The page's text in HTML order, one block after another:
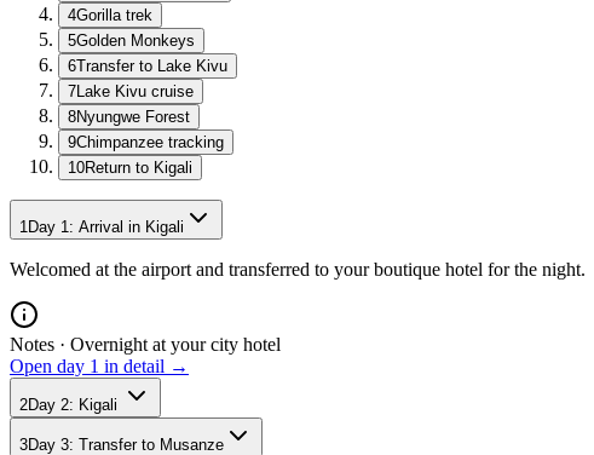
4Gorilla trek
5Golden Monkeys
6Transfer to Lake Kivu
7Lake Kivu cruise
8Nyungwe Forest
9Chimpanzee tracking
10Return to Kigali
1 Day 1 : Arrival in Kigali
Welcomed at the airport and transferred to your boutique hotel for the night.
Notes · Overnight at your city hotel
Open day 1 in detail →
2Day 2: Kigali
3Day 3: Transfer to Musanze